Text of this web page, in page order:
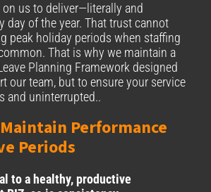
us to deliver—literally and
day of the year. That trust cannot
peak holiday periods when staffing
That is why we maintain a
Planning Framework designed
our team, but to ensure your service
and uninterrupted..
Performance
Periods
to a healthy, productive